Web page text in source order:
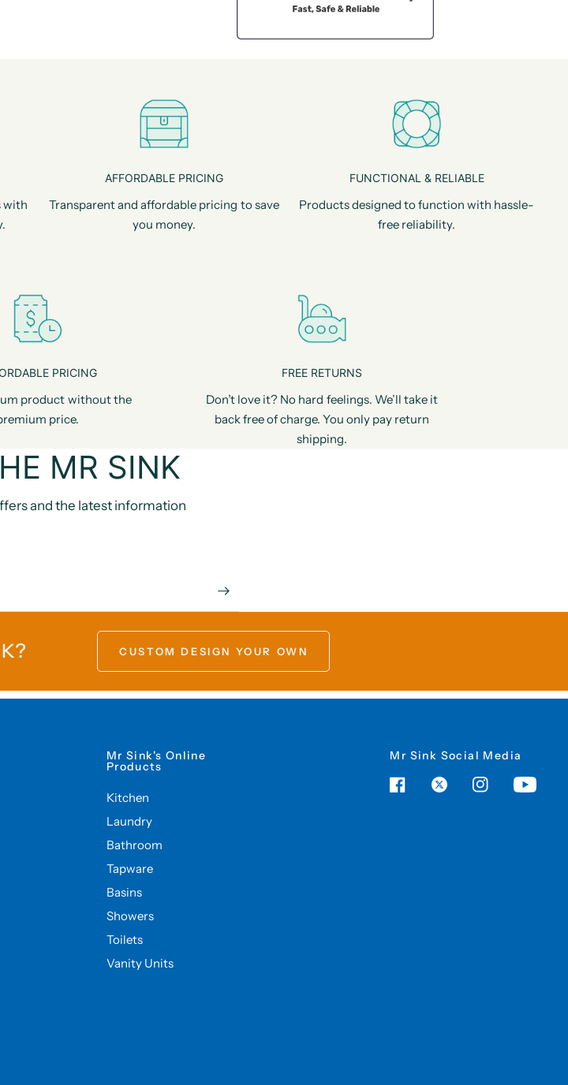
with
AFFORDABLE PRICING
Transparent and affordable pricing to save
you money.
FUNCTIONAL & RELIABLE
Products designed to function with hassle-
free reliability.
PRICING
product without the
price.
FREE RETURNS
Don’t love it? No hard feelings. We’ll take it
back free of charge. You only pay return
shipping.
MR SINK
and the latest information
CUSTOM DESIGN YOUR OWN
Mr Sink's Online
Products
Kitchen
Laundry
Bathroom
Tapware
Basins
Showers
Toilets
Vanity Units
Mr Sink Social Media